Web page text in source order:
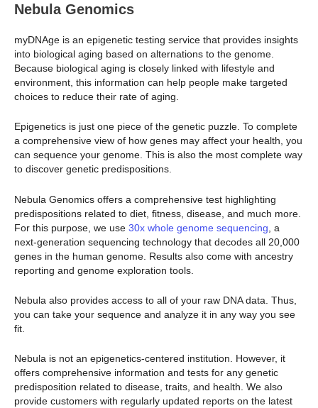
Nebula Genomics
myDNAge is an epigenetic testing service that provides insights
into biological aging based on alternations to the genome.
Because biological aging is closely linked with lifestyle and
environment, this information can help people make targeted
choices to reduce their rate of aging.
Epigenetics is just one piece of the genetic puzzle. To complete
a comprehensive view of how genes may affect your health, you
can sequence your genome. This is also the most complete way
to discover genetic predispositions.
Nebula Genomics offers a comprehensive test highlighting
predispositions related to diet, fitness, disease, and much more.
For this purpose, we use 30x whole genome sequencing , a
next-generation sequencing technology that decodes all 20,000
genes in the human genome. Results also come with ancestry
reporting and genome exploration tools.
Nebula also provides access to all of your raw DNA data. Thus,
you can take your sequence and analyze it in any way you see
fit.
Nebula is not an epigenetics-centered institution. However, it
offers comprehensive information and tests for any genetic
predisposition related to disease, traits, and health. We also
provide customers with regularly updated reports on the latest